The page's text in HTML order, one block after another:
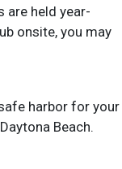
are held year-
onsite, you may
harbor for your
Beach.